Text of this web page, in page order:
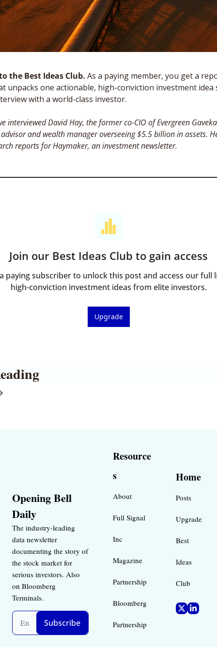
the Best Ideas Club. As a paying member, you get a
unpacks one actionable, high-conviction investment idea
with a world-class investor.
interviewed David Hay, the former co-CIO of Evergreen
and wealth manager overseeing $5.5 billion in assets.
reports for Haymaker, an investment newsletter.
Join our Best Ideas Club to gain access
paying subscriber to unlock this post and access our full
high-conviction investment ideas from elite investors.
Upgrade
Opening Bell
Daily
The industry-leading
data newsletter
documenting the story of
the stock market for
serious investors. Also
on Bloomberg
Terminals.
Subscribe
Resource
s
About
Full Signal
Inc
Magazine
Partnership
Bloomberg
Partnership
Home
Posts
Upgrade
Best
Ideas
Club